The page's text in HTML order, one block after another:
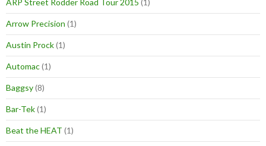
ARP Street Rodder Road Tour 2015 (1)
Arrow Precision (1)
Austin Prock(1)
Automac(1)
Baggsy(8)
Bar-Tek(1)
Beat the HEAT (1)